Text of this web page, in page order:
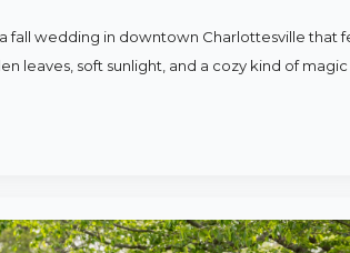
fall wedding in downtown Charlottesville that
leaves, soft sunlight, and a cozy kind of magic